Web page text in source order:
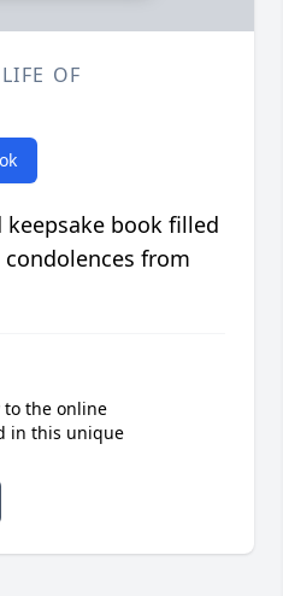
OF
book filled
from
the online
in this unique